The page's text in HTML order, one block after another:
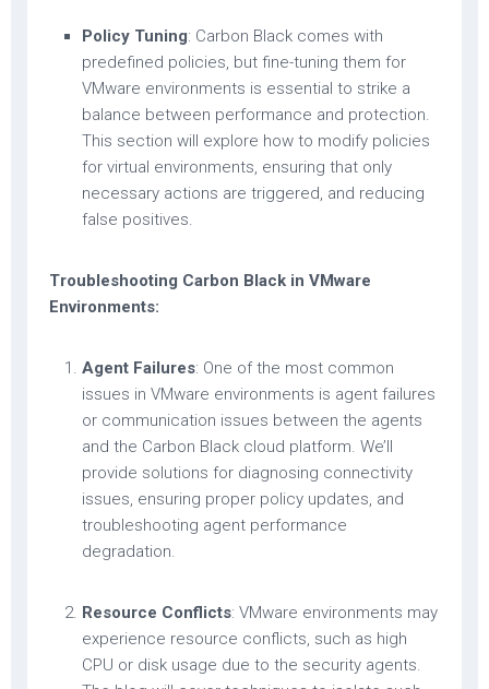
Policy Tuning: Carbon Black comes with
predefined policies, but fine-tuning them for
VMware environments is essential to strike a
balance between performance and protection.
This section will explore how to modify policies
for virtual environments, ensuring that only
necessary actions are triggered, and reducing
false positives.
Troubleshooting Carbon Black in VMware
Environments:
Agent Failures: One of the most common
issues in VMware environments is agent failures
or communication issues between the agents
and the Carbon Black cloud platform. We’ll
provide solutions for diagnosing connectivity
issues, ensuring proper policy updates, and
troubleshooting agent performance
degradation.
Resource Conflicts: VMware environments may
experience resource conflicts, such as high
CPU or disk usage due to the security agents.